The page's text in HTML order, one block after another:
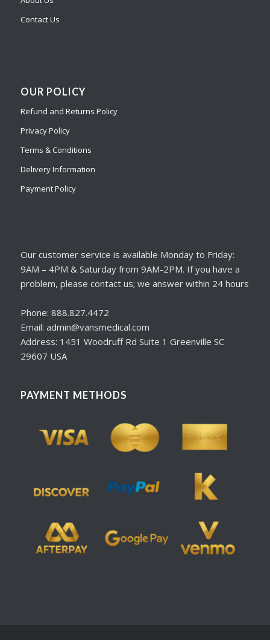
Contact Us
OUR POLICY
Refund and Returns Policy
Privacy Policy
Terms & Conditions
Delivery Information
Payment Policy
Our customer service is available Monday to Friday:
9AM – 4PM & Saturday from 9AM-2PM. If you have a
problem, please contact us; we answer within 24 hours
Phone: 888.827.4472
Email: admin@vansmedical.com
Address: 1451 Woodruff Rd Suite 1 Greenville SC
29607 USA
PAYMENT METHODS